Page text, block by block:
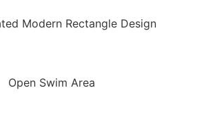
Modern Rectangle Design
Open Swim Area